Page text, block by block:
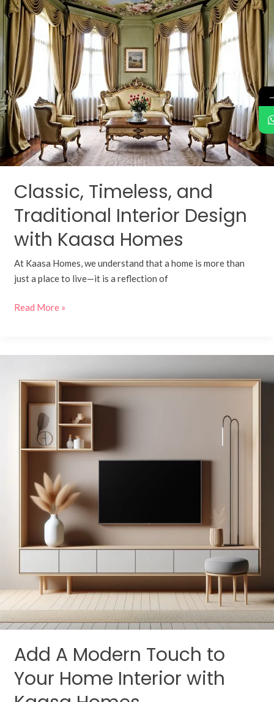
Classic, Timeless, and
Traditional Interior Design
with Kaasa Homes
At Kaasa Homes, we understand that a home is more than
just a place to live—it is a reflection of
and
Traditional
Interior
Design
with
Kaasa
Homes
Read More »
Add A Modern Touch to
Your Home Interior with
Touch
Home
Kaasa